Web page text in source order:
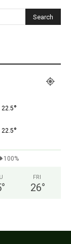
22.5°
22.5°
100%
°
FRI
26°